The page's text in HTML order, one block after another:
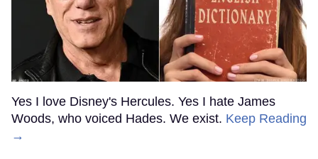
Yes I love Disney's Hercules. Yes I hate James
Woods, who voiced Hades. We exist. Keep Reading
→